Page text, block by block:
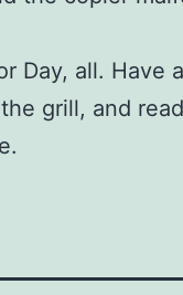
Day, all. Have
grill, and